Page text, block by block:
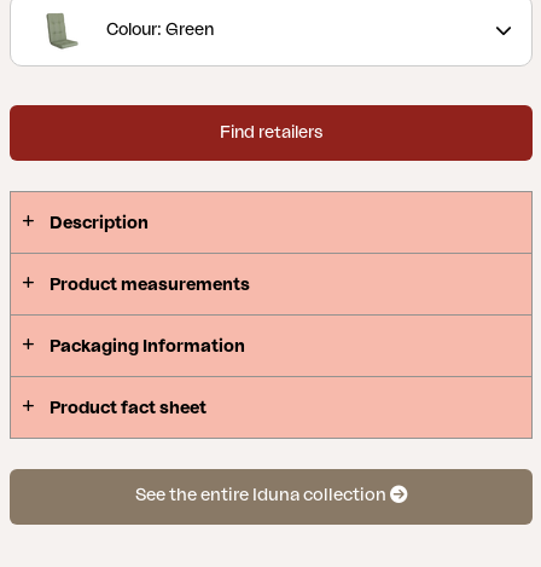
a long time, both in terms of shape and design. Of
course, they always sit firmly on their furniture.
with Teflon that provides a durable and hard-
wearing fabric perfect for outdoor use.
Colour: Green
Find retailers
Description
Product measurements
Packaging Information
Product fact sheet
See the entire Iduna collection